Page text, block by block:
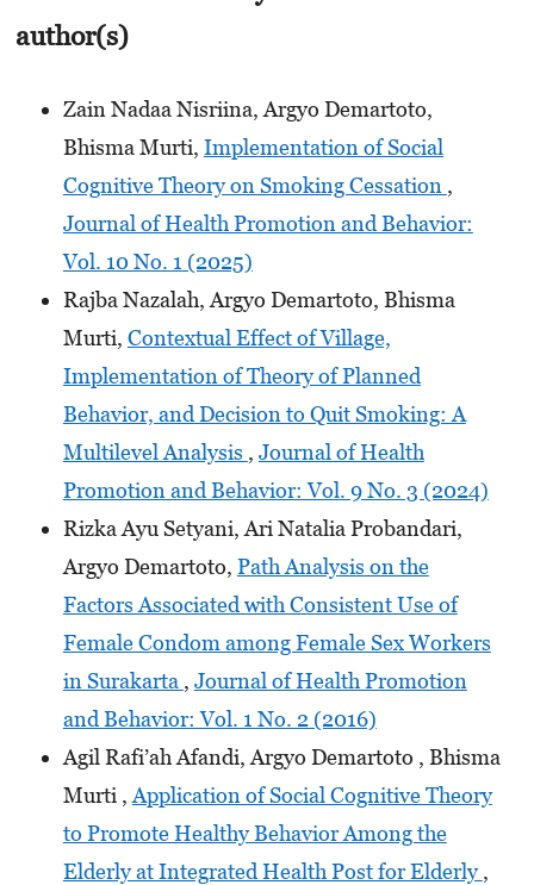
author(s)
Zain Nadaa Nisriina, Argyo Demartoto,
Bhisma Murti, Implementation of Social
Cognitive Theory on Smoking Cessation ,
Journal of Health Promotion and Behavior:
Vol. 10 No. 1 (2025)
Rajba Nazalah, Argyo Demartoto, Bhisma
Murti, Contextual Effect of Village,
Implementation of Theory of Planned
Behavior, and Decision to Quit Smoking: A
Multilevel Analysis , Journal of Health
Promotion and Behavior: Vol. 9 No. 3 (2024)
Rizka Ayu Setyani, Ari Natalia Probandari,
Argyo Demartoto, Path Analysis on the
Factors Associated with Consistent Use of
Female Condom among Female Sex Workers
in Surakarta , Journal of Health Promotion
and Behavior: Vol. 1 No. 2 (2016)
Agil Rafi’ah Afandi, Argyo Demartoto , Bhisma
Murti , Application of Social Cognitive Theory
to Promote Healthy Behavior Among the
Elderly at Integrated Health Post for Elderly,